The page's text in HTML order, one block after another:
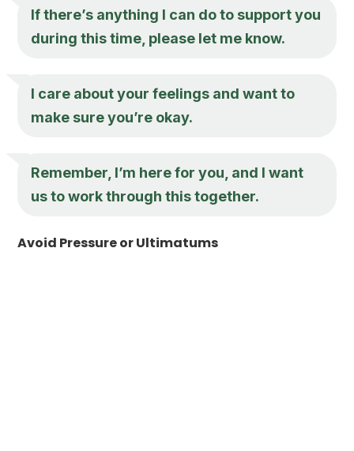
If there’s anything I can do to support you
during this time, please let me know.
I care about your feelings and want to
make sure you’re okay.
Remember, I’m here for you, and I want
us to work through this together.
Avoid Pressure or Ultimatums